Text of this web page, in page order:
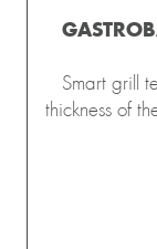
Smart grill
thickness of